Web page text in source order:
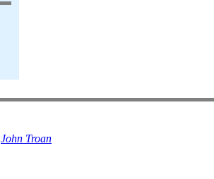
John Troan